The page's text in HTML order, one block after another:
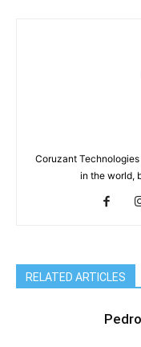
Coruzant
in the world,
RELATED ARTICLES